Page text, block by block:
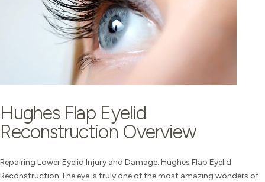
Hughes Flap Eyelid
Reconstruction Overview
Repairing Lower Eyelid Injury and Damage: Hughes Flap Eyelid
Reconstruction The eye is truly one of the most amazing wonders of